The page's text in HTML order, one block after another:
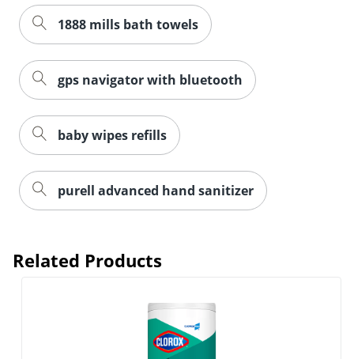
1888 mills bath towels
gps navigator with bluetooth
baby wipes refills
purell advanced hand sanitizer
Related Products